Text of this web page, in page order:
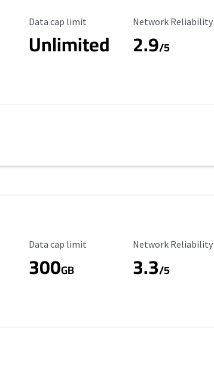
Data Cap Limit
Data cap limit
Unlimited
Reliability Rating
Network Reliability
2.9/5
Data Cap Limit
Data cap limit
300GB
Reliability Rating
Network Reliability
3.3/5